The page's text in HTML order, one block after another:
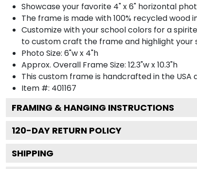
Showcase your favorite 4" x 6" horizontal
The frame is made with 100% recycled
Customize with your school colors for a
to custom craft the frame and highlight your
Photo Size: 6"w x 4"h
Approx. Overall Frame Size: 12.3"w x 10.3"h
This custom frame is handcrafted in the
Item #: 401167
FRAMING & HANGING INSTRUCTIONS
120-DAY RETURN POLICY
SHIPPING